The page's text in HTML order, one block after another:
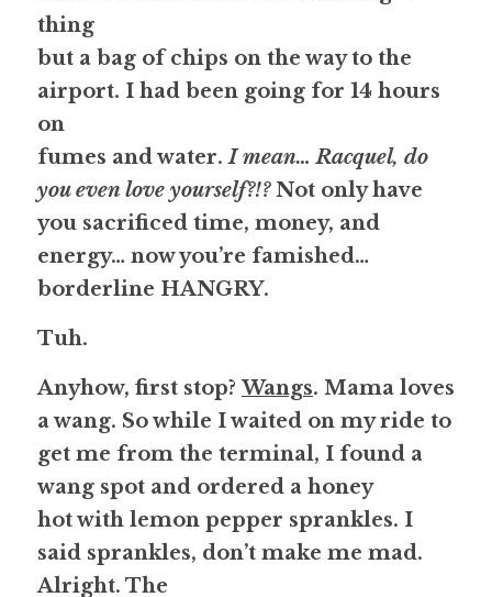
thing
but a bag of chips on the way to the
airport. I had been going for 14 hours
on
fumes and water. I mean… Racquel, do
you even love yourself?!? Not only have
you sacrificed time, money, and
energy… now you’re famished…
borderline HANGRY.
Tuh.
Anyhow, first stop? Wangs. Mama loves
a wang. So while I waited on my ride to
get me from the terminal, I found a
wang spot and ordered a honey
hot with lemon pepper sprankles. I
said sprankles, don’t make me mad.
Alright. The